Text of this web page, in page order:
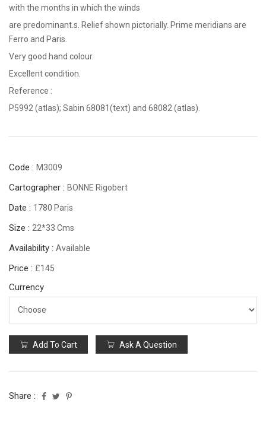
with the months in which the winds
are predominant.s. Relief shown pictorially. Prime meridians are
Ferro and Paris.
Very good hand colour.
Excellent condition.
Reference :
P5992 (atlas); Sabin 68081(text) and 68082 (atlas).
Code : M3009
Cartographer : BONNE Rigobert
Date : 1780 Paris
Size : 22*33 Cms
Availability : Available
Price : £145
Currency
Add To Cart Ask A Question
Share :